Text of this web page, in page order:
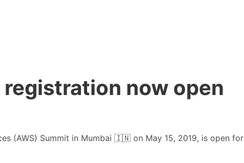
now open
(AWS) Summit in Mumbai 🇮🇳 on May 15, 2019, is open for